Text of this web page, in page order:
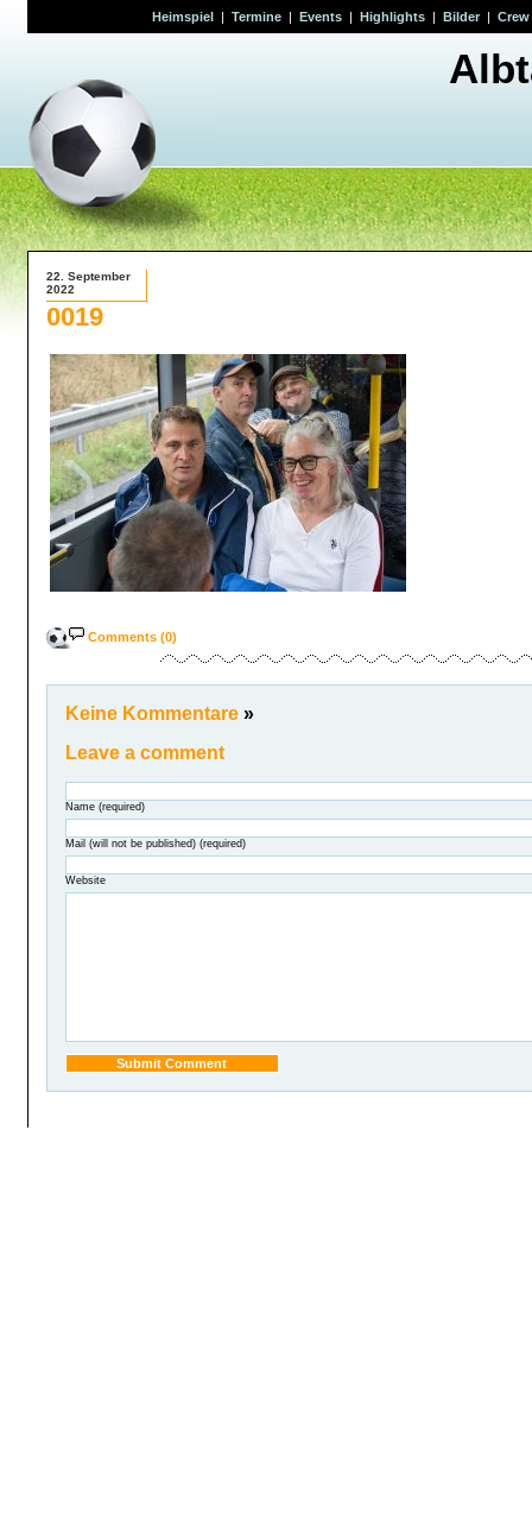
Heimspiel| Termine| Events| Highlights| Bilder| Crew
22. September
2022
0019
Comments (0)
Keine Kommentare »
Leave a comment
Name (required)
Mail (will not be published) (required)
Website